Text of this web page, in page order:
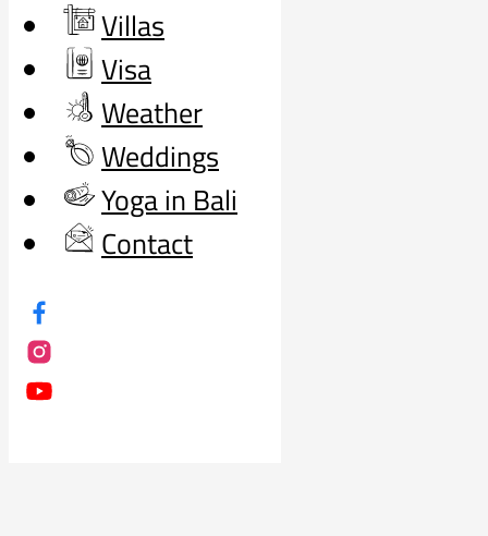
Villas
Visa
Weather
Weddings
Yoga in Bali
Contact